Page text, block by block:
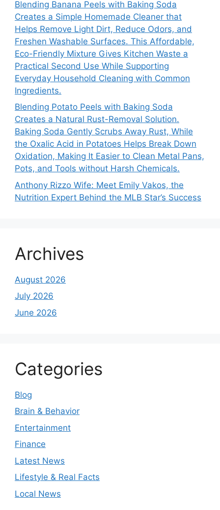
Blending Banana Peels with Baking Soda
Creates a Simple Homemade Cleaner that
Helps Remove Light Dirt, Reduce Odors, and
Freshen Washable Surfaces. This Affordable,
Eco-Friendly Mixture Gives Kitchen Waste a
Practical Second Use While Supporting
Everyday Household Cleaning with Common
Ingredients.
Blending Potato Peels with Baking Soda
Creates a Natural Rust-Removal Solution.
Baking Soda Gently Scrubs Away Rust, While
the Oxalic Acid in Potatoes Helps Break Down
Oxidation, Making It Easier to Clean Metal Pans,
Pots, and Tools without Harsh Chemicals.
Anthony Rizzo Wife: Meet Emily Vakos, the
Nutrition Expert Behind the MLB Star’s Success
Archives
August 2026
July 2026
June 2026
Categories
Blog
Brain & Behavior
Entertainment
Finance
Latest News
Lifestyle & Real Facts
Local News